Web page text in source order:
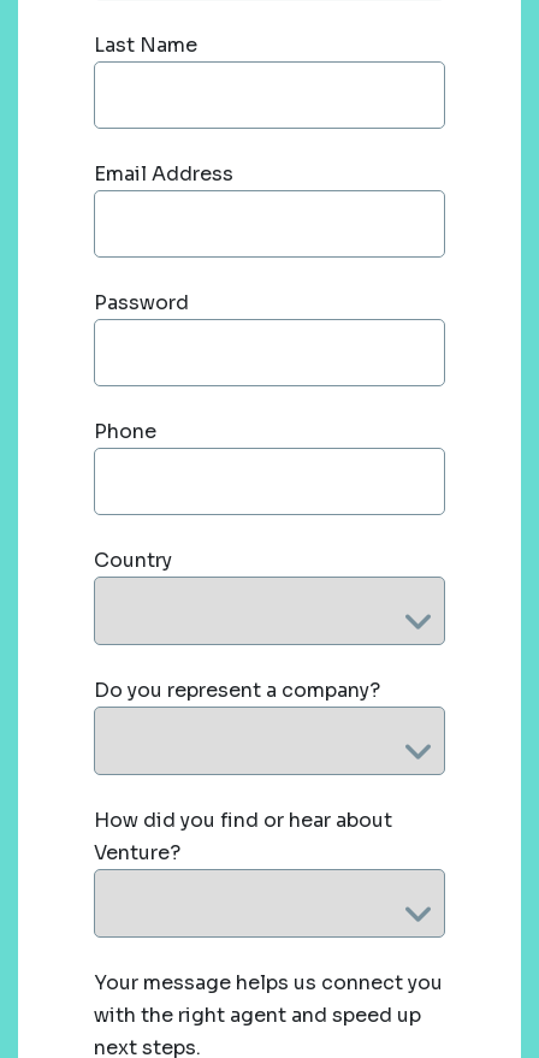
Last Name
Email Address
Password
Phone
Country
Do you represent a company?
How did you find or hear about
Venture?
Your message helps us connect you
with the right agent and speed up
next steps.